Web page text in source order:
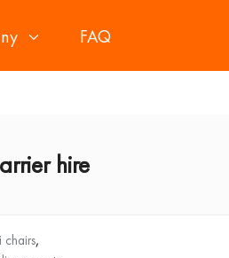
FAQ
hire
chairs,